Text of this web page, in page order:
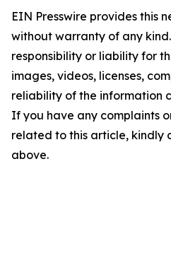
EIN Presswire provides this
without warranty of any
responsibility or liability for
images, videos, licenses,
reliability of the information
If you have any complaints
related to this article, kindly
above.